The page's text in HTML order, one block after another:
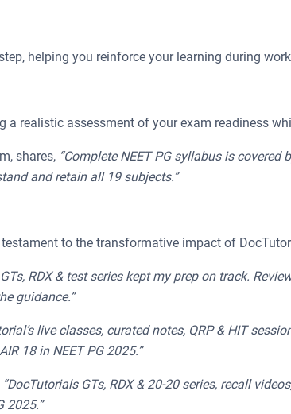
helping you reinforce your learning during
a realistic assessment of your exam readiness
shares, “Complete NEET PG syllabus is
and retain all 19 subjects.”
to the transformative impact of
RDX & test series kept my prep on track.
guidance.”
live classes, curated notes, QRP & HIT
18 in NEET PG 2025.”
“DocTutorials GTs, RDX & 20-20 series, recall
2025.”